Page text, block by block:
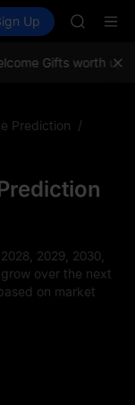
Futures SPCX
Up
BMT
Gifts worth up to
Prediction /
2029, 2030,
over the next
on market